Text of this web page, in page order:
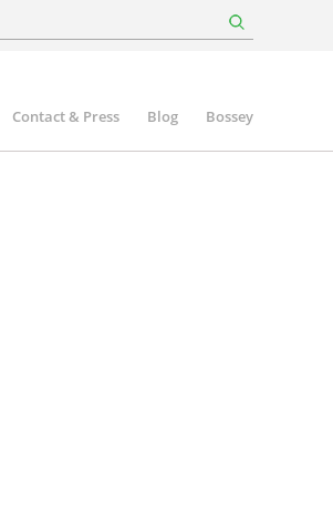
Contact & Press Blog Bossey